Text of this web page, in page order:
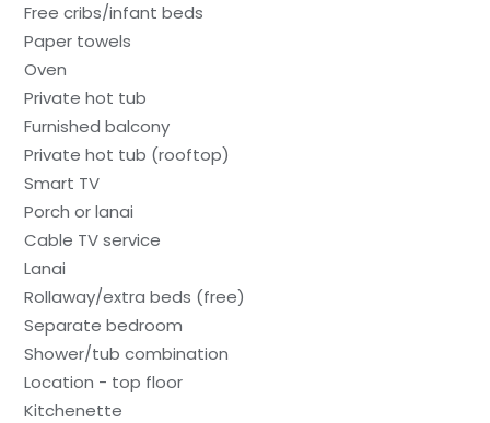
Free cribs/infant beds
Paper towels
Oven
Private hot tub
Furnished balcony
Private hot tub (rooftop)
Smart TV
Porch or lanai
Cable TV service
Lanai
Rollaway/extra beds (free)
Separate bedroom
Shower/tub combination
Location - top floor
Kitchenette